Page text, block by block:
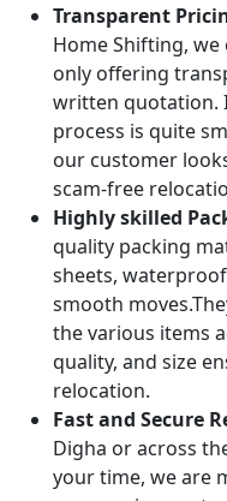
Transparent
Home Shifting,
only offering
written quotation.
process is quite
our customer
scam-free
Highly skilled
quality packing
sheets,
smooth
the various items
quality, and size
relocation.
Fast and Secure
Digha or across
your time, we are